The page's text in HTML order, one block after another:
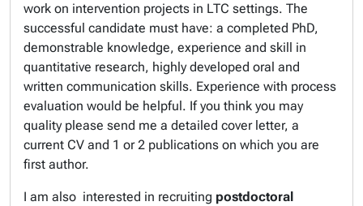
work on intervention projects in LTC settings. The
successful candidate must have: a completed PhD,
demonstrable knowledge, experience and skill in
quantitative research, highly developed oral and
written communication skills. Experience with process
evaluation would be helpful. If you think you may
quality please send me a detailed cover letter, a
current CV and 1 or 2 publications on which you are
first author.
I am also interested in recruiting postdoctoral